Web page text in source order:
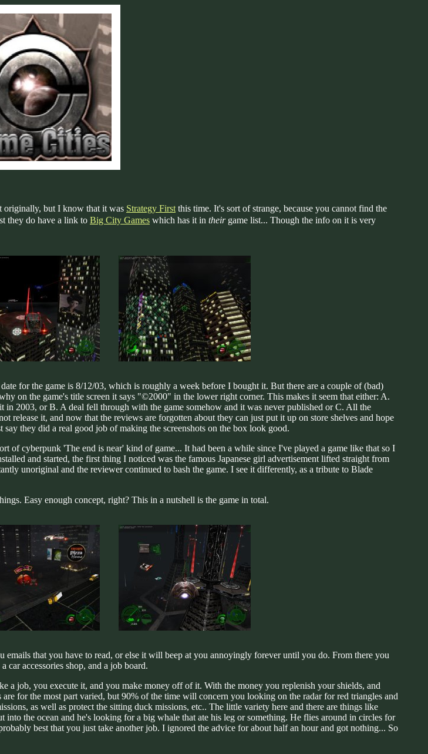
originally, but I know that it was Strategy First this time. It's sort of strange, because you cannot find the
they do have a link to Big City Games which has it in theirgame list... Though the info on it is very
for the game is 8/12/03, which is roughly a week before I bought it. But there are a couple of (bad)
on the game's title screen it says "©2000" in the lower right corner. This makes it seem that either: A.
in 2003, or B. A deal fell through with the game somehow and it was never published or C. All the
release it, and now that the reviews are forgotten about they can just put it up on store shelves and hope
they did a real good job of making the screenshots on the box look good.
of cyberpunk 'The end is near' kind of game... It had been a while since I've played a game like that so I
and started, the first thing I noticed was the famous Japanese girl advertisement lifted straight from
unoriginal and the reviewer continued to bash the game. I see it differently, as a tribute to Blade
Easy enough concept, right? This in a nutshell is the game in total.
that you have to read, or else it will beep at you annoyingly forever until you do. From there you
car accessories shop, and a job board.
a job, you execute it, and you make money off of it. With the money you replenish your shields, and
for the most part varied, but 90% of the time will concern you looking on the radar for red triangles and
as well as protect the sitting duck missions, etc.. The little variety here and there are things like
the ocean and he's looking for a big whale that ate his leg or something. He flies around in circles for
best that you just take another job. I ignored the advice for about half an hour and got nothing... So